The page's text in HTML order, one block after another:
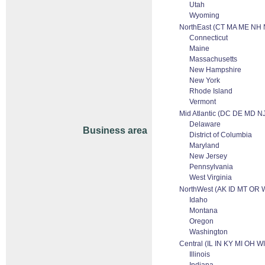
Business area
Utah
Wyoming
NorthEast (CT MA ME NH
Connecticut
Maine
Massachusetts
New Hampshire
New York
Rhode Island
Vermont
Mid Atlantic (DC DE MD
Delaware
District of Columbia
Maryland
New Jersey
Pennsylvania
West Virginia
NorthWest (AK ID MT OR
Idaho
Montana
Oregon
Washington
Central (IL IN KY MI OH
Illinois